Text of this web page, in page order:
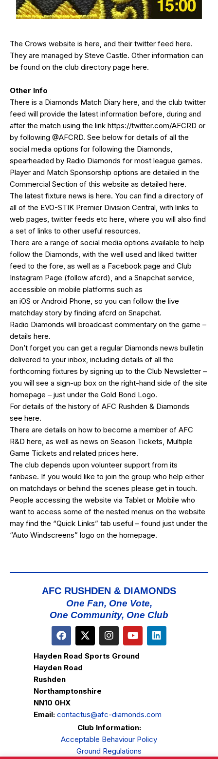
The Crows website is here, and their twitter feed here.
They are managed by Steve Castle. Other information can
be found on the club directory page here.
Other Info
There is a Diamonds Match Diary here, and the club twitter
feed will provide the latest information before, during and
after the match using the link https://twitter.com/AFCRD or
by following @AFCRD. See below for details of all the
social media options for following the Diamonds,
spearheaded by Radio Diamonds for most league games.
Player and Match Sponsorship options are detailed in the
Commercial Section of this website as detailed here.
The latest fixture news is here. You can find a directory of
all of the EVO-STIK Premier Division Central, with links to
web pages, twitter feeds etc here, where you will also find
a set of links to other useful resources.
There are a range of social media options available to help
follow the Diamonds, with the well used and liked twitter
feed to the fore, as well as a Facebook page and Club
Instagram Page (follow afcrd), and a Snapchat service,
accessible on mobile platforms such as
an iOS or Android Phone, so you can follow the live
matchday story by finding afcrd on Snapchat.
Radio Diamonds will broadcast commentary on the game –
details here.
Don’t forget you can get a regular Diamonds news bulletin
delivered to your inbox, including details of all the
forthcoming fixtures by signing up to the Club Newsletter –
you will see a sign-up box on the right-hand side of the site
homepage – just under the Gold Bond Logo.
For details of the history of AFC Rushden & Diamonds
see here.
There are details on how to become a member of AFC
R&D here, as well as news on Season Tickets, Multiple
Game Tickets and related prices here.
The club depends upon volunteer support from its
fanbase. If you would like to join the group who help either
on matchdays or behind the scenes please get in touch.
People accessing the website via Tablet or Mobile who
want to access some of the nested menus on the website
may find the “Quick Links” tab useful – found just under the
“Auto Windscreens” logo on the homepage.
AFC RUSHDEN & DIAMONDS
One Fan, One Vote,
One Community, One Club
Hayden Road Sports Ground
Hayden Road
Rushden
Northamptonshire
NN10 0HX
Email: contactus@afc-diamonds.com
Club Information:
Acceptable Behaviour Policy
Ground Regulations